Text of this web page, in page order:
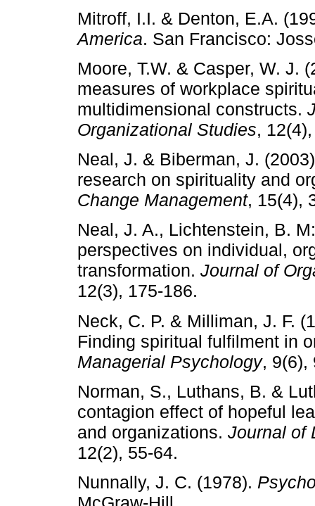
Mitroff, I.I. & Denton, E.A.
America. San Francisco:
Moore, T.W. & Casper, W. J.
measures of workplace
multidimensional constructs.
Organizational Studies,
Neal, J. & Biberman, J.
research on spirituality and
Change Management, 15(4),
Neal, J. A., Lichtenstein, B.
perspectives on individual,
transformation. Journal of
12(3), 175-186.
Neck, C. P. & Milliman, J. F.
Finding spiritual fulfilment in
Managerial Psychology, 9(6),
Norman, S., Luthans, B. &
contagion effect of hopeful
and organizations. Journal of
12(2), 55-64.
Nunnally, J. C. (1978).